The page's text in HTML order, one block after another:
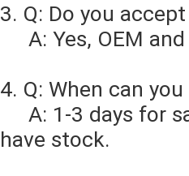
3. Q: Do you
A: Yes, OEM
4. Q: When can
have stock.